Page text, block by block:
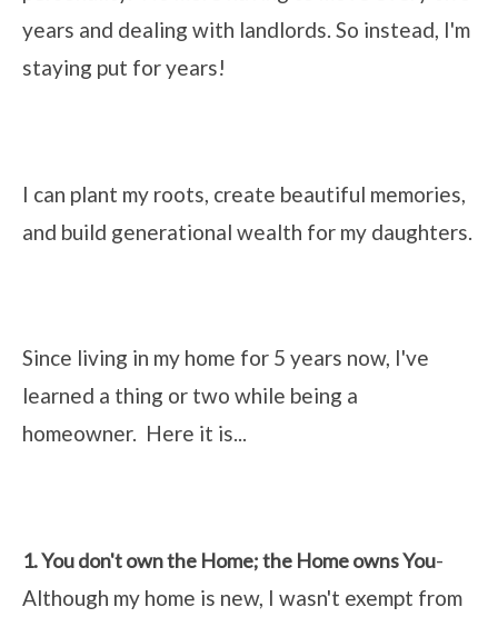
years and dealing with landlords. So instead, I'm
staying put for years!
I can plant my roots, create beautiful memories,
and build generational wealth for my daughters.
Since living in my home for 5 years now, I've
learned a thing or two while being a
homeowner. Here it is...
1. You don't own the Home; the Home owns You-
Although my home is new, I wasn't exempt from